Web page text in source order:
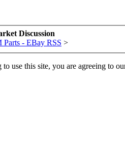
Discussion
Parts - EBay RSS >
use this site, you are agreeing to